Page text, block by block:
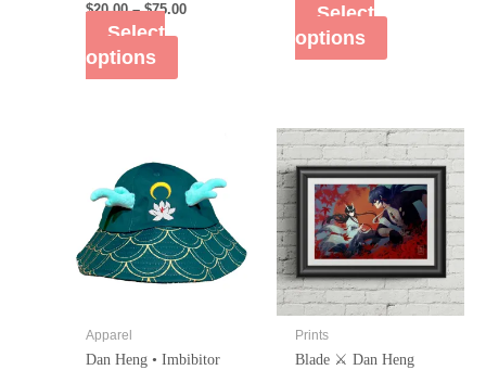
$20.00–$75.00
Select
options
Select
options
Apparel
Dan Heng • Imbibitor
Prints
Blade ⚔️ Dan Heng